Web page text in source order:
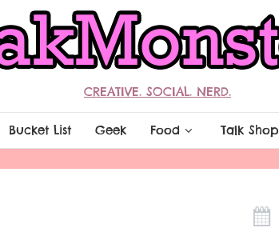
CREATIVE. SOCIAL. NERD.
Bucket List Geek Food Talk Shop